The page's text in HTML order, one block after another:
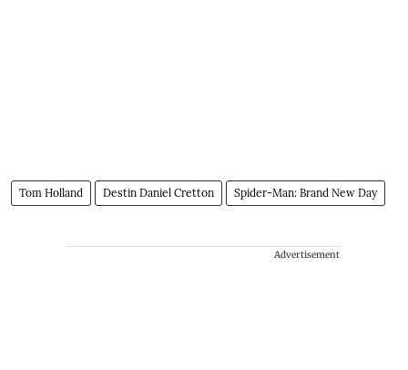
Tom Holland Destin Daniel Cretton Spider-Man: Brand New Day
Advertisement